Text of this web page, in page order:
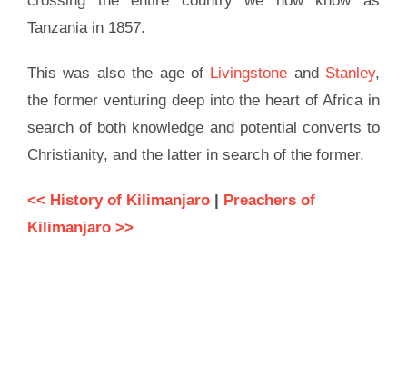
Tanzania in 1857.
This was also the age of Livingstone and Stanley,
the former venturing deep into the heart of Africa in
search of both knowledge and potential converts to
Christianity, and the latter in search of the former.
<< History of Kilimanjaro| Preachers of
Kilimanjaro >>